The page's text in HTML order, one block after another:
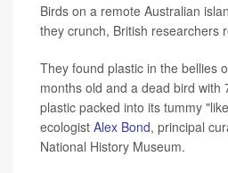
Birds on a remote Australian
they crunch, British researchers
They found plastic in the bellies
months old and a dead bird with
plastic packed into its tummy
ecologist Alex Bond, principal
National History Museum.